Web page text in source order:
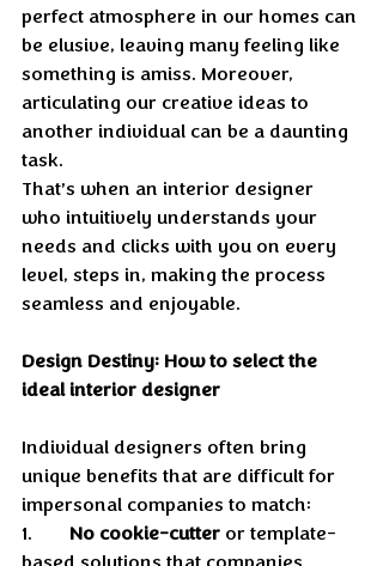
perfect atmosphere in our homes can
be elusive, leaving many feeling like
something is amiss. Moreover,
articulating our creative ideas to
another individual can be a daunting
task.
That’s when an interior designer
who intuitively understands your
needs and clicks with you on every
level, steps in, making the process
seamless and enjoyable.
Design Destiny: How to select the
ideal interior designer
Individual designers often bring
unique benefits that are difficult for
impersonal companies to match:
No cookie-cutter or template-